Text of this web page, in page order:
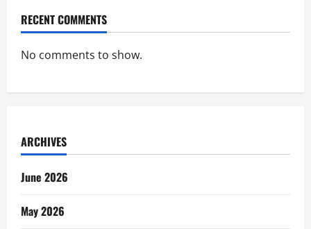
RECENT COMMENTS
No comments to show.
ARCHIVES
June 2026
May 2026